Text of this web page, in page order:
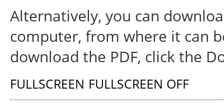
Alternatively, you can
computer, from where it can
download the PDF, click the
FULLSCREEN FULLSCREEN OFF